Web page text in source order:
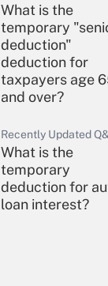
What is the
temporary
deduction"
deduction for
taxpayers age
and over?
Recently Updated
What is the
temporary
deduction for
loan interest?